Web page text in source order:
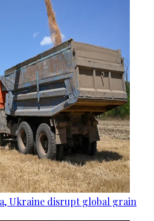
Ukraine disrupt global grain